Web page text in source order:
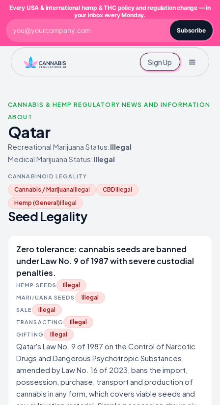
Sign Up
CANNABIS & HEMP REGULATORY NEWS AND INFORMATION
ABOUT
Qatar
Recreational Marijuana Status:Illegal
Medical Marijuana Status:Illegal
CANNABINOID LEGALITY
Cannabis / MarijuanaIllegal CBDIllegal
Hemp (General)Illegal
Seed Legality
Zero tolerance: cannabis seeds are banned
under Law No. 9 of 1987 with severe custodial
penalties.
HEMP SEEDS Illegal
MARIJUANA SEEDS Illegal
SALE Illegal
TRANSACTING Illegal
GIFTING Illegal
Qatar's Law No. 9 of 1987 on the Control of Narcotic
Drugs and Dangerous Psychotropic Substances,
amended by Law No. 16 of 2023, bans the import,
possession, purchase, transport and production of
cannabis in any form, which covers viable seeds and
Every USA & international hemp & THC policy and regulation change — in
your inbox every Monday.
Subscribe